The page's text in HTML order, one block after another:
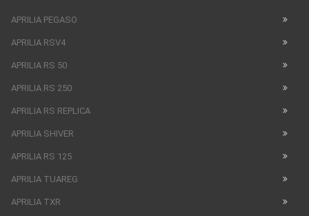
APRILIA PEGASO
APRILIA RSV4
APRILIA RS 50
APRILIA RS 250
APRILIA RS REPLICA
APRILIA SHIVER
APRILIA RS 125
APRILIA TUAREG
APRILIA TXR